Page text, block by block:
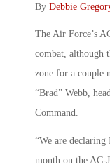
By Debbie
The Air Force’s
combat, although
zone for a couple
“Brad” Webb,
Command.
“We are
month on the AC-